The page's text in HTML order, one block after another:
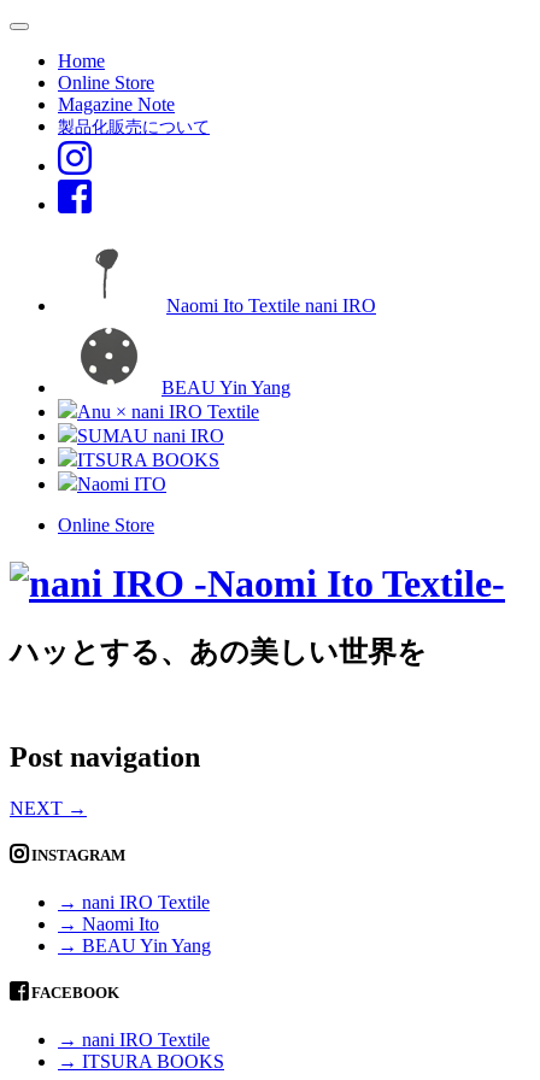
Home
Online Store
Magazine Note
製品化販売について
Naomi Ito Textile nani IRO
BEAU Yin Yang
Anu × nani IRO Textile
SUMAU nani IRO
ITSURA BOOKS
Naomi ITO
Online Store
ハッとする、あの美しい世界を
Post navigation
NEXT →
INSTAGRAM
→ nani IRO Textile
→ Naomi Ito
→ BEAU Yin Yang
FACEBOOK
→ nani IRO Textile
→ ITSURA BOOKS